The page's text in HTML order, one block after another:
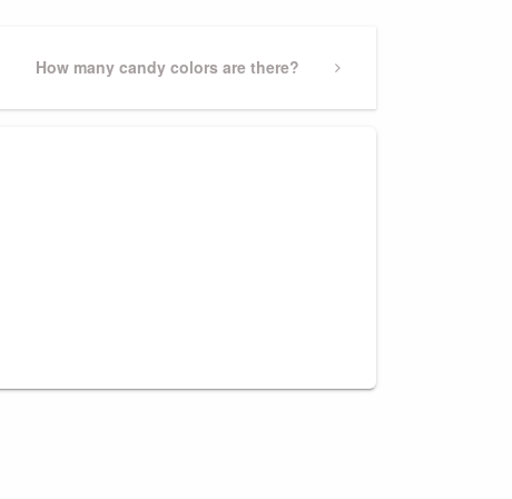
Next
How many candy colors are there?